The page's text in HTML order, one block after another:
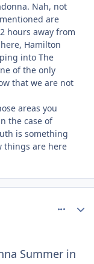
Nah, not
are
hours away from
Hamilton
into The
of the only
that we are not
areas you
the case of
is something
things are here
Summer in